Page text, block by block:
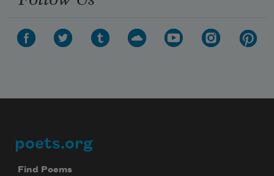
Footer
poets.org
Find Poems